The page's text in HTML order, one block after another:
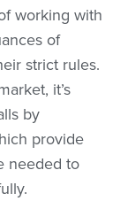
working with
of
strict rules.
it’s
by
provide
needed to